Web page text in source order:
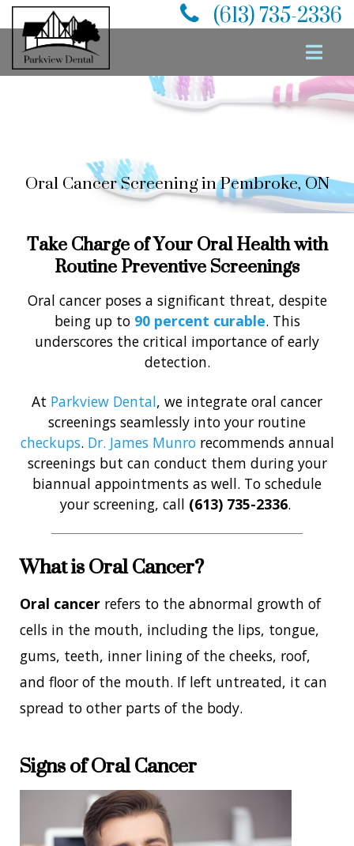
(613) 735-2336
PREVENTATIVE
DENTISTRY
Oral Cancer Screening in Pembroke, ON
Take Charge of Your Oral Health with
Routine Preventive Screenings
Oral cancer poses a significant threat, despite
being up to 90 percent curable. This
underscores the critical importance of early
detection.
At Parkview Dental, we integrate oral cancer
screenings seamlessly into your routine
checkups. Dr. James Munrorecommends annual
screenings but can conduct them during your
biannual appointments as well. To schedule
your screening, call (613) 735-2336.
What is Oral Cancer?
Oral cancer refers to the abnormal growth of
cells in the mouth, including the lips, tongue,
gums, teeth, inner lining of the cheeks, roof,
and floor of the mouth. If left untreated, it can
spread to other parts of the body.
Signs of Oral Cancer